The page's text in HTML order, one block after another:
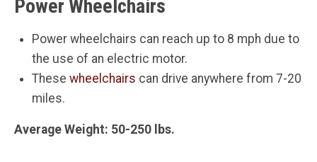
Power Wheelchairs
Power wheelchairs can reach up to 8 mph due to
the use of an electric motor.
These wheelchairs can drive anywhere from 7-20
miles.
Average Weight: 50-250 lbs.